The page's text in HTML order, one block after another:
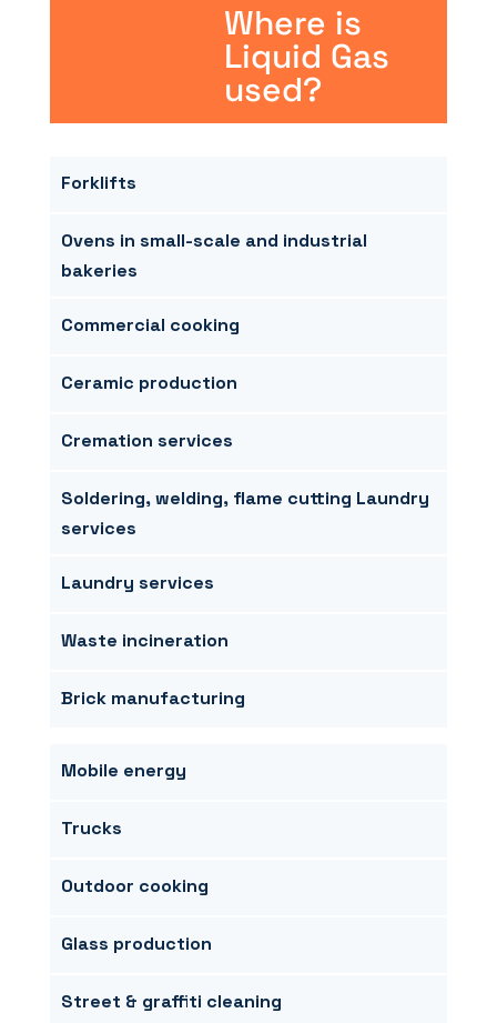
Where is
Liquid Gas
used?
Forklifts
Ovens in small-scale and industrial
bakeries
Commercial cooking
Ceramic production
Cremation services
Soldering, welding, flame cutting Laundry
services
Laundry services
Waste incineration
Brick manufacturing
Mobile energy
Trucks
Outdoor cooking
Glass production
Street & graffiti cleaning